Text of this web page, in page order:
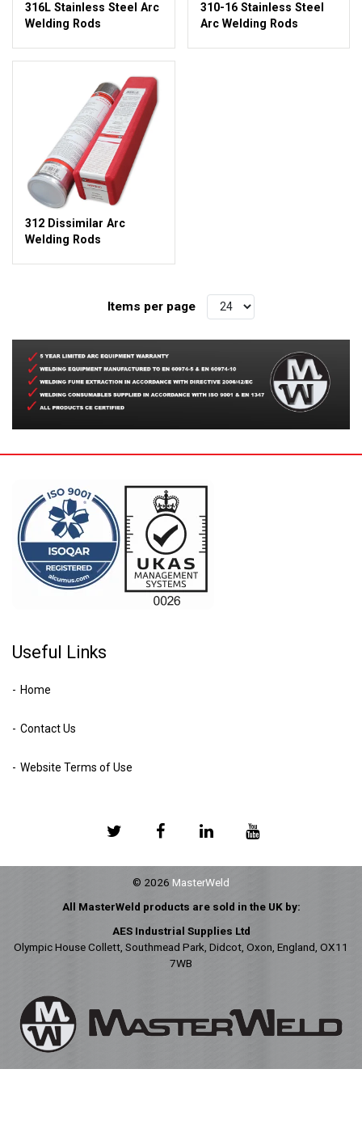
316L Stainless Steel Arc
Welding Rods
310-16 Stainless Steel
Arc Welding Rods
312 Dissimilar Arc
Welding Rods
Items per page
Useful Links
Home
Contact Us
Website Terms of Use
© 2026 MasterWeld
All MasterWeld products are sold in the UK by:
AES Industrial Supplies Ltd
Olympic House Collett, Southmead Park, Didcot, Oxon, England, OX11
7WB